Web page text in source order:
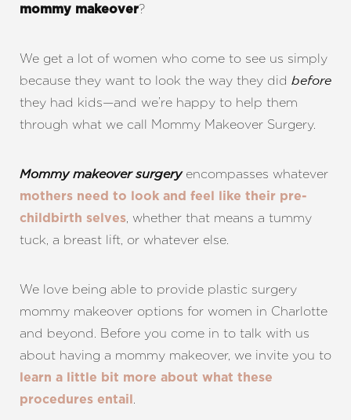
mommy makeover?
We get a lot of women who come to see us simply
because they want to look the way they did before
they had kids—and we’re happy to help them
through what we call Mommy Makeover Surgery.
Mommy makeover surgeryencompasses whatever
mothers need to look and feel like their pre-
childbirth selves, whether that means a tummy
tuck, a breast lift, or whatever else.
We love being able to provide plastic surgery
mommy makeover options for women in Charlotte
and beyond. Before you come in to talk with us
about having a mommy makeover, we invite you to
learn a little bit more about what these
procedures entail .